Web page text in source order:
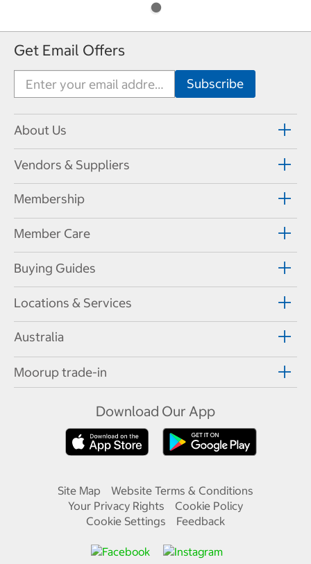
Get Email Offers
About Us
Vendors & Suppliers
Membership
Member Care
Buying Guides
Locations & Services
Australia
Moorup trade-in
Download Our App
Site Map
Website Terms & Conditions
Your Privacy Rights
Cookie Policy
Cookie Settings
Feedback